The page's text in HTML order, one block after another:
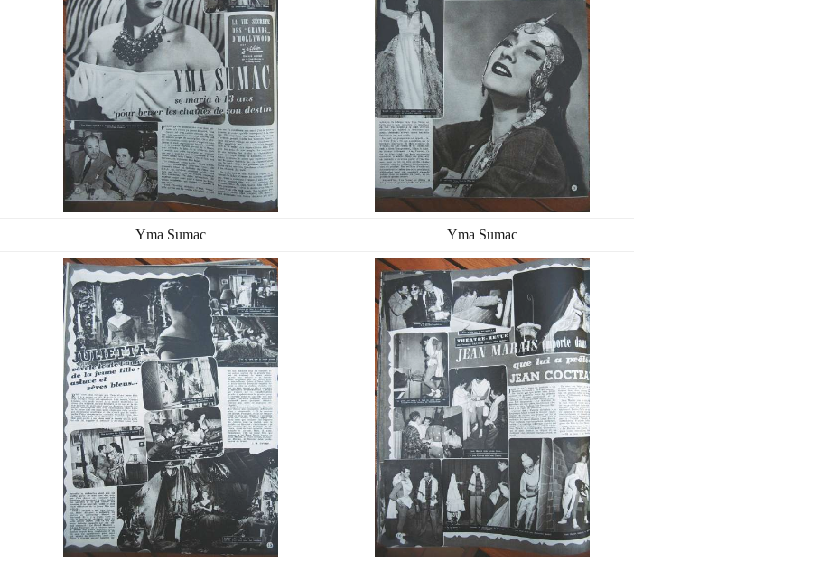
Yma Sumac Yma Sumac